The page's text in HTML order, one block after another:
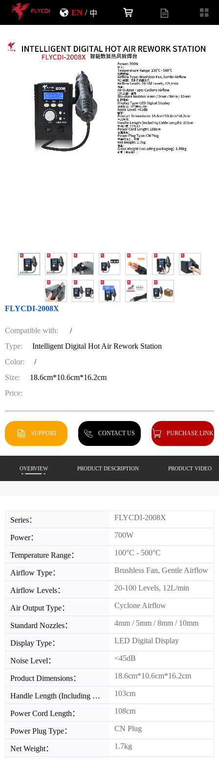
EN / 中
FLYCDI-2008X
Compatible with:
/
Type:
Intelligent Digital Hot Air Rework Station
Color:
/
Size:
18.6cm*10.6cm*16.2cm
Price:
SUPPORT CONTACT US PURCHASE LINK
OVERVIEW PRODUCT DESCRIPTION PRODUCT VIDEO
Series： FLYCDI-2008X
Power： 700W
Temperature Range： 100°C - 500°C
Airflow Type： Brushless Fan, Gentle Airflow
Airflow Levels： 20-100 Levels, 12L/min
Air Output Type： Cyclone Airflow
Standard Nozzles： 4mm / 5mm / 8mm / 10mm
Display Type： LED Digital Display
Noise Level： <45dB
Product Dimensions： 18.6cm*10.6cm*16.2cm
Handle Length (Including Cable Length)： 103cm
Power Cord Length： 108cm
Power Plug Type： CN Plug
Net Weight： 1.7kg